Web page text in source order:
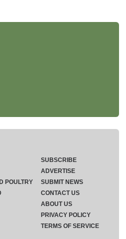
POULTRY
SUBSCRIBE
ADVERTISE
SUBMIT NEWS
CONTACT US
ABOUT US
PRIVACY POLICY
TERMS OF SERVICE